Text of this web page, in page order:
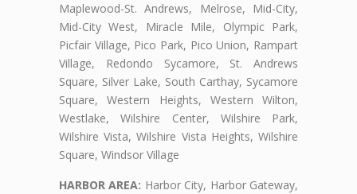
Maplewood-St. Andrews, Melrose, Mid-City,
Mid-City West, Miracle Mile, Olympic Park,
Picfair Village, Pico Park, Pico Union, Rampart
Village, Redondo Sycamore, St. Andrews
Square, Silver Lake, South Carthay, Sycamore
Square, Western Heights, Western Wilton,
Westlake, Wilshire Center, Wilshire Park,
Wilshire Vista, Wilshire Vista Heights, Wilshire
Square, Windsor Village
HARBOR AREA: Harbor City, Harbor Gateway,